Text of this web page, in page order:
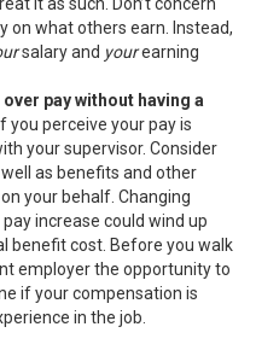
on what others earn. Instead,
salary and yourearning
pay without having a
If you perceive your pay is
your supervisor. Consider
as benefits and other
your behalf. Changing
increase could wind up
benefit cost. Before you walk
employer the opportunity to
if your compensation is
in the job.